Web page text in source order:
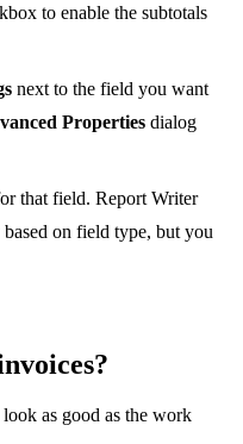
to enable the subtotals
next to the field you want
Properties dialog
that field. Report Writer
on field type, but you
as good as the work